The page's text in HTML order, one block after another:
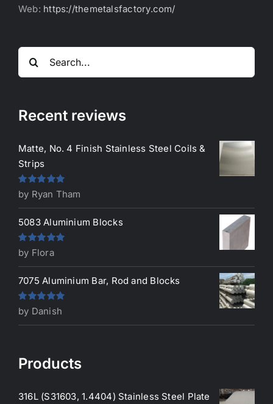
Web: https://themetalsfactory.com/
Search
for:
Recent reviews
Matte, No. 4 Finish Stainless Steel Coils &
Strips
Rated5out
of 5
by Ryan Tham
5083 Aluminium Blocks
Rated5out
of 5
by Flora
7075 Aluminium Bar, Rod and Blocks
Rated5out
of 5
by Danish
Products
316L (S31603, 1.4404) Stainless Steel Plate